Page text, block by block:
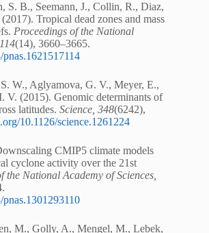
S. B., Seemann, J., Collin, R., Diaz,
Tropical dead zones and mass
Proceedings of the National
(14), 3660–3665.
W., Aglyamova, G. V., Meyer, E.,
(2015). Genomic determinants of
latitudes. Science, 348(6242),
10.1126/science.1261224
CMIP5 climate models
cyclone activity over the 21st
the National Academy of Sciences,
M., Golly, A., Mengel, M., Lebek,